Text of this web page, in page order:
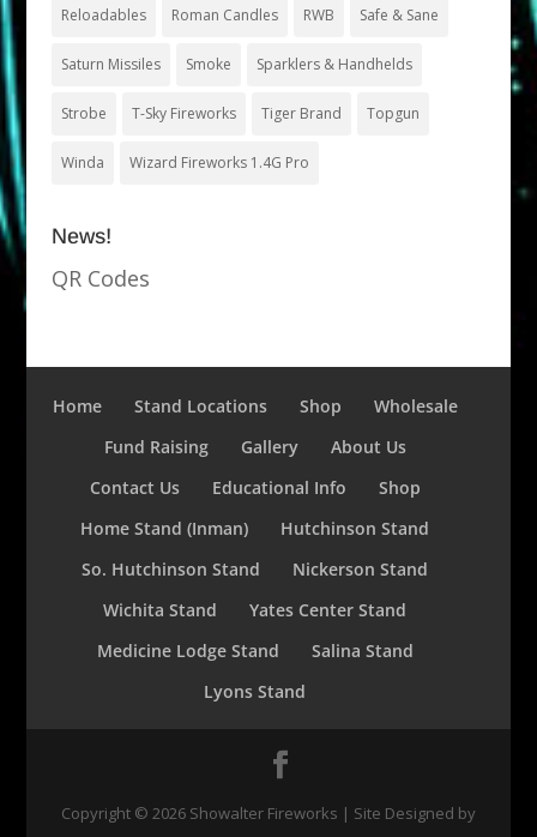
Reloadables Roman Candles RWB Safe & Sane
Saturn Missiles Smoke Sparklers & Handhelds
Strobe T-Sky Fireworks Tiger Brand Topgun
Winda Wizard Fireworks 1.4G Pro
News!
QR Codes
Home Stand Locations Shop
Wholesale
Fund Raising
Gallery
About Us
Contact Us
Educational Info
Shop
Home Stand (Inman)
Hutchinson Stand
So. Hutchinson Stand
Nickerson Stand
Wichita Stand
Yates Center Stand
Medicine Lodge Stand
Salina Stand
Lyons Stand
Copyright © 2026Showalter Fireworks | Site Designed by